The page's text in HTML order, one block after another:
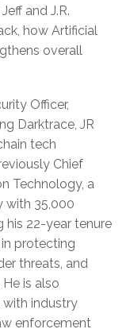
and J.R.
how Artificial
overall
Officer,
Darktrace, JR
tech
Chief
Technology, a
with 35,000
his 22-year tenure
protecting
threats, and
is also
with industry
enforcement